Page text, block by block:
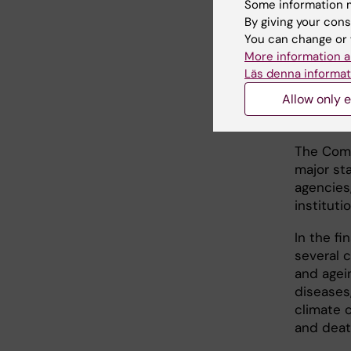
Baker,
52
The
major
In the
several
and
climate
and
Some information
By giving your
You can change
More information
Läs denna
Allow only